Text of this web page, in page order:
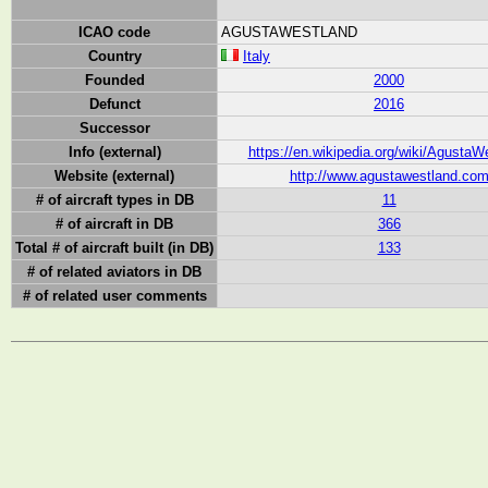
ICAO code
AGUSTAWESTLAND
Country
Italy
Founded
2000
Defunct
2016
Successor
Info (external)
https://en.wikipedia.org/wiki/
Website (external)
http://www.agustawestland.com
# of aircraft types in DB
11
# of aircraft in DB
366
Total # of aircraft built (in DB)
133
# of related aviators in DB
# of related user comments